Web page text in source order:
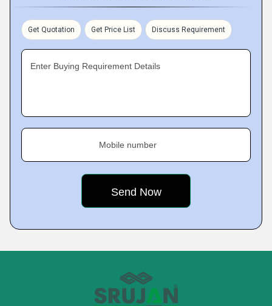
Get Quotation Get Price List Discuss Requirement
Enter Buying Requirement Details
Mobile number